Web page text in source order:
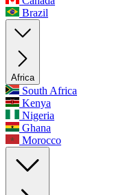
Brazil
Africa
South Africa
Kenya
Nigeria
Ghana
Morocco